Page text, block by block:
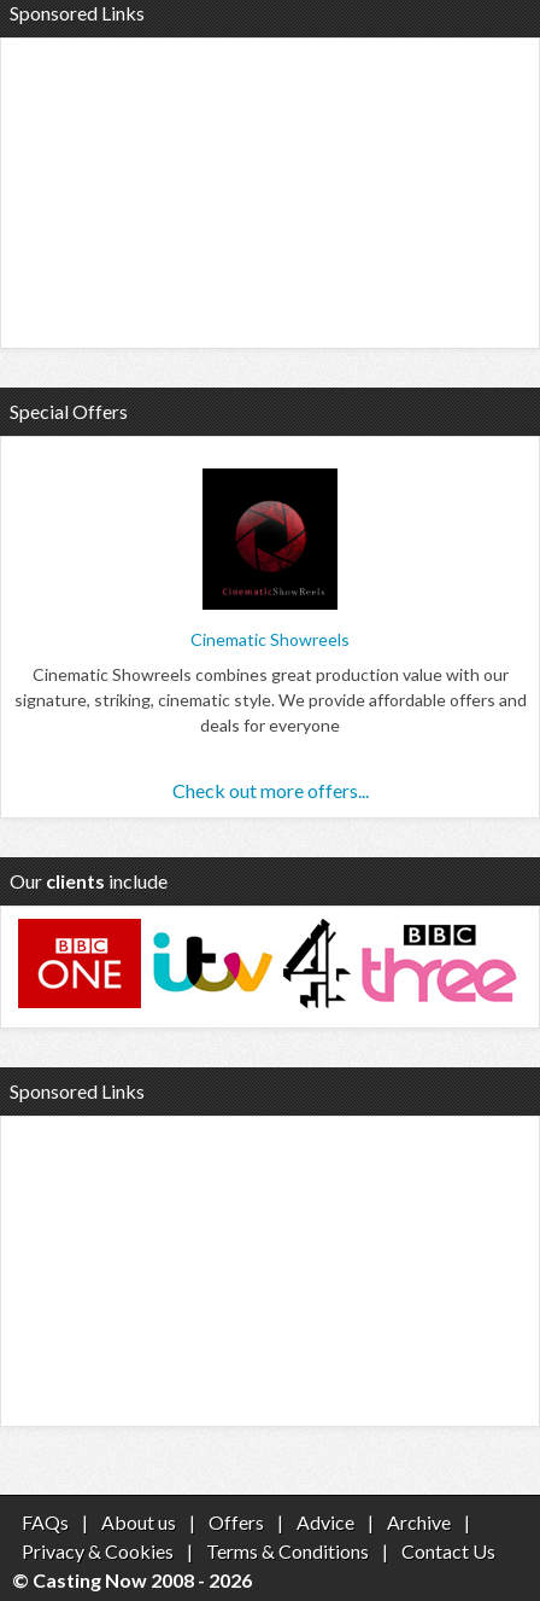
Sponsored Links
Special Offers
Cinematic Showreels
Cinematic Showreels combines great production value with our
signature, striking, cinematic style. We provide affordable offers and
deals for everyone
Check out more offers...
Our clients include
Sponsored Links
FAQs | About us | Offers | Advice | Archive
|
Privacy & Cookies
| Terms & Conditions |
Contact Us
© Casting Now 2008 - 2026